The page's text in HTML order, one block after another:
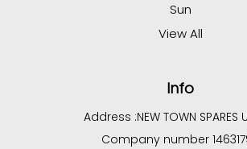
Sun
View All
Info
Address :NEW TOWN SPARES
Company number